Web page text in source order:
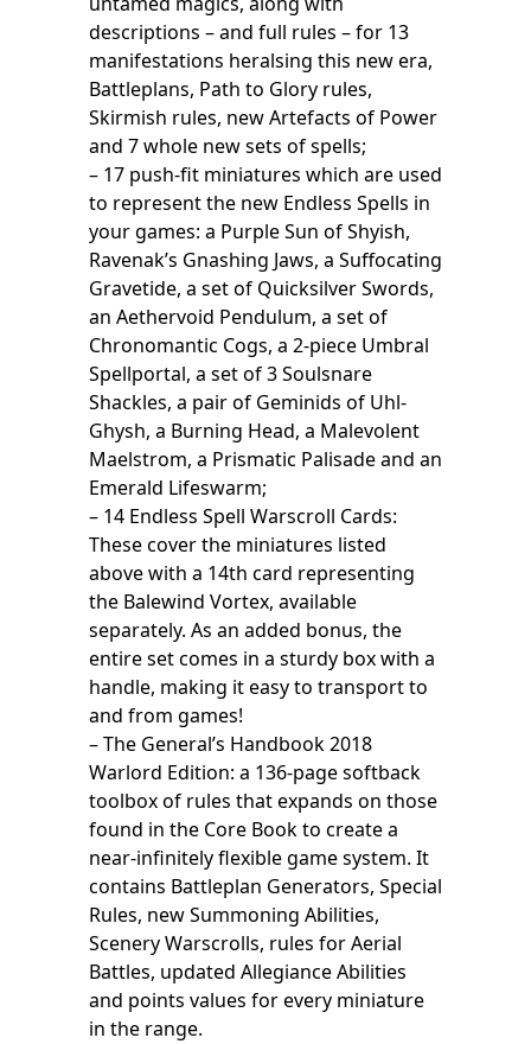
descriptions – and full rules – for 13
manifestations heralsing this new era,
Battleplans, Path to Glory rules,
Skirmish rules, new Artefacts of Power
and 7 whole new sets of spells;
– 17 push-fit miniatures which are used
to represent the new Endless Spells in
your games: a Purple Sun of Shyish,
Ravenak’s Gnashing Jaws, a Suffocating
Gravetide, a set of Quicksilver Swords,
an Aethervoid Pendulum, a set of
Chronomantic Cogs, a 2-piece Umbral
Spellportal, a set of 3 Soulsnare
Shackles, a pair of Geminids of Uhl-
Ghysh, a Burning Head, a Malevolent
Maelstrom, a Prismatic Palisade and an
Emerald Lifeswarm;
– 14 Endless Spell Warscroll Cards:
These cover the miniatures listed
above with a 14th card representing
the Balewind Vortex, available
separately. As an added bonus, the
entire set comes in a sturdy box with a
handle, making it easy to transport to
and from games!
– The General’s Handbook 2018
Warlord Edition: a 136-page softback
toolbox of rules that expands on those
found in the Core Book to create a
near-infinitely flexible game system. It
contains Battleplan Generators, Special
Rules, new Summoning Abilities,
Scenery Warscrolls, rules for Aerial
Battles, updated Allegiance Abilities
and points values for every miniature
in the range.